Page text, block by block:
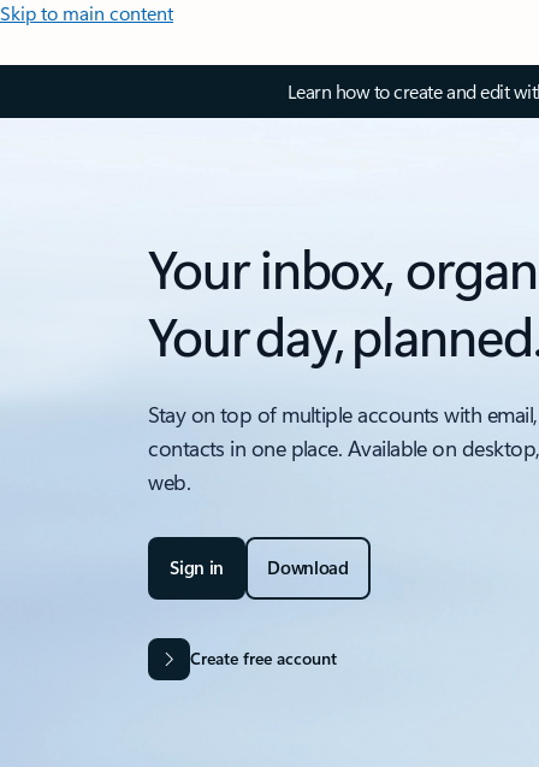
Skip to main content
Learn how to create and edit
Your inbox,
Your day,
Stay on top of multiple accounts with
contacts in one place. Available on
web.
Sign in Download
Create free account